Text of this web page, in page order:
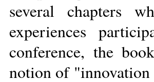
several chapters
experiences
conference, the
notion of "innovation